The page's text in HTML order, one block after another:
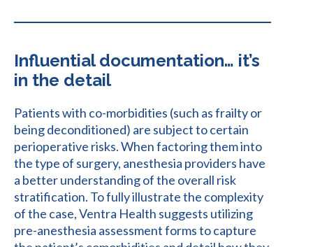
Influential documentation… it’s
in the detail
Patients with co-morbidities (such as frailty or
being deconditioned) are subject to certain
perioperative risks. When factoring them into
the type of surgery, anesthesia providers have
a better understanding of the overall risk
stratification. To fully illustrate the complexity
of the case, Ventra Health suggests utilizing
pre-anesthesia assessment forms to capture